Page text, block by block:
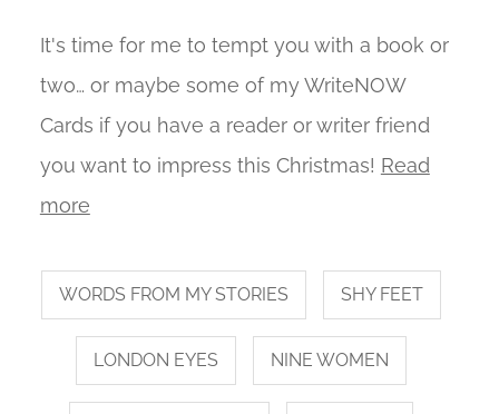
It's time for me to tempt you with a book or
two… or maybe some of my WriteNOW
Cards if you have a reader or writer friend
you want to impress this Christmas! Read
more
WORDS FROM MY STORIES SHY FEET
LONDON EYES NINE WOMEN